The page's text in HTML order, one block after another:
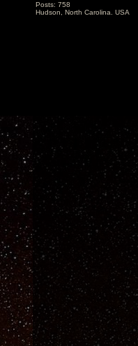
Posts: 758
Hudson, North Carolina. USA